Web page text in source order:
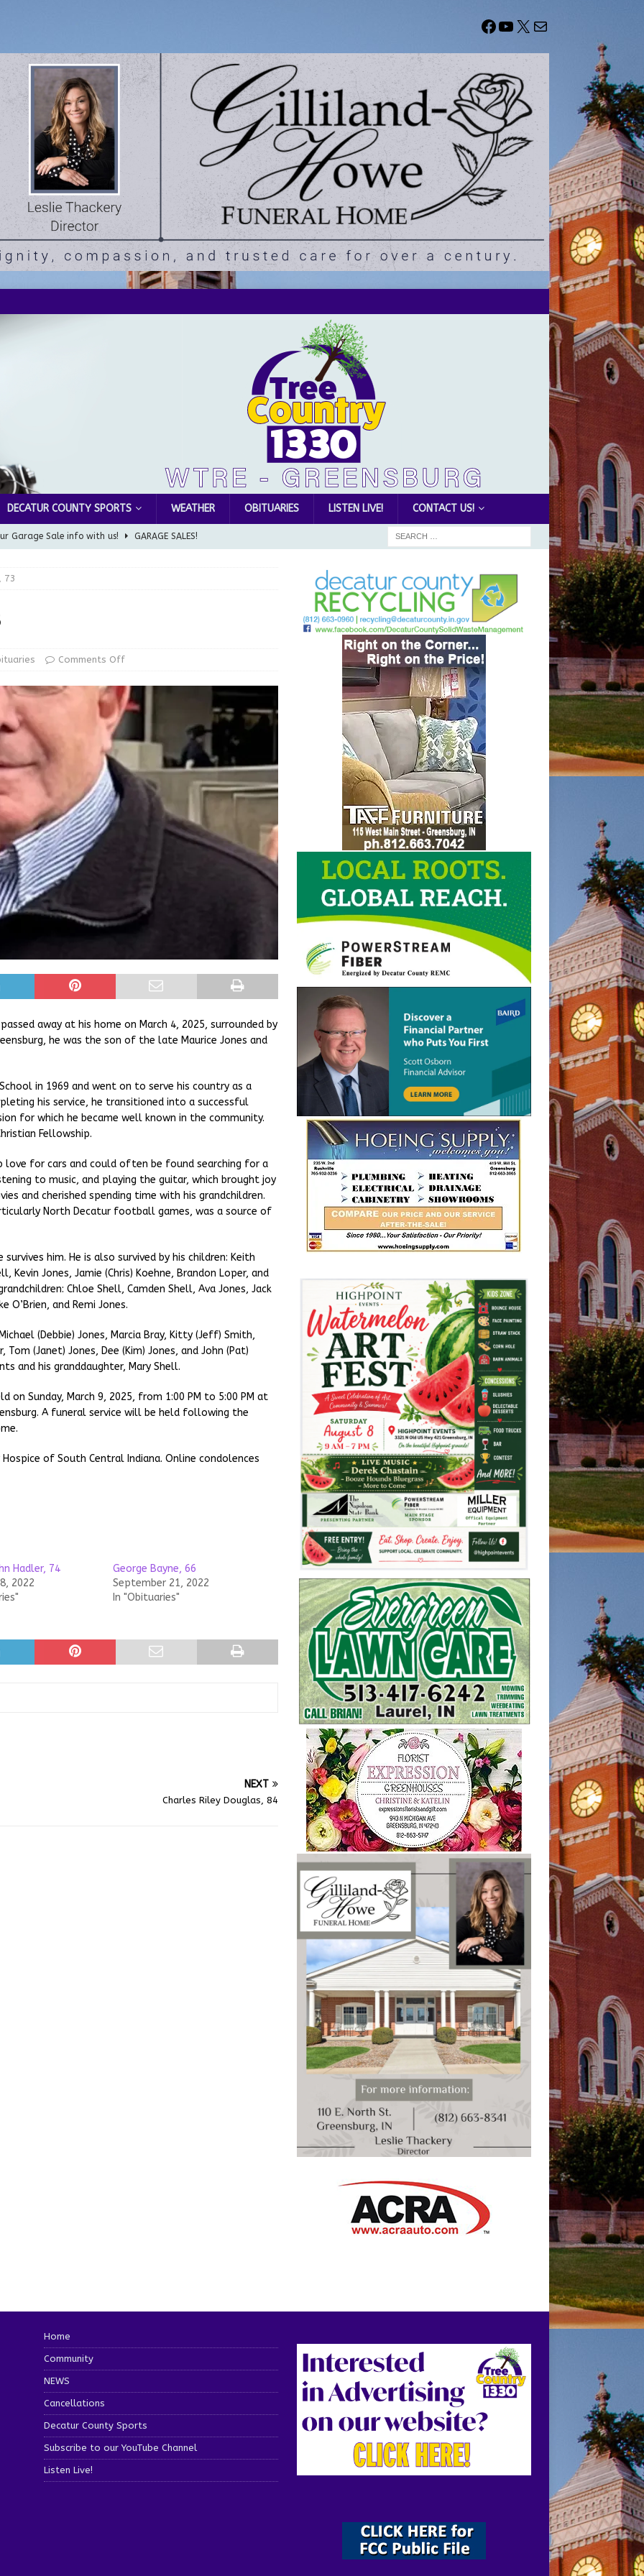
DECATUR COUNTY SPORTS WEATHER OBITUARIES LISTEN LIVE! CONTACT US!
Garage Sale info with us! GARAGE SALES!
Award to Great Community Resource: Pet Pit Stops Are Here
Man Arrested for Possession of Child Sexual Abuse Material
Braun Declares New Energy Emergency, Allows Major Savings
LOCAL NEWS
73
Comments Off
away at his home on March 4, 2025, surrounded by
he was the son of the late Maurice Jones and
in 1969 and went on to serve his country as a
his service, he transitioned into a successful
for which he became well known in the community.
Fellowship.
love for cars and could often be found searching for a
to music, and playing the guitar, which brought joy
and cherished spending time with his grandchildren.
North Decatur football games, was a source of
him. He is also survived by his children: Keith
Kevin Jones, Jamie (Chris) Koehne, Brandon Loper, and
Chloe Shell, Camden Shell, Ava Jones, Jack
O’Brien, and Remi Jones.
(Debbie) Jones, Marcia Bray, Kitty (Jeff) Smith,
Tom (Janet) Jones, Dee (Kim) Jones, and John (Pat)
and his granddaughter, Mary Shell.
Sunday, March 9, 2025, from 1:00 PM to 5:00 PM at
A funeral service will be held following the
of South Central Indiana. Online condolences
Hadler, 74
2022
George Bayne, 66
September 21, 2022
In "Obituaries"
NEXT
Charles Riley Douglas, 84
Home
Community
NEWS
Cancellations
Decatur County Sports
Subscribe to our YouTube Channel
Listen Live!